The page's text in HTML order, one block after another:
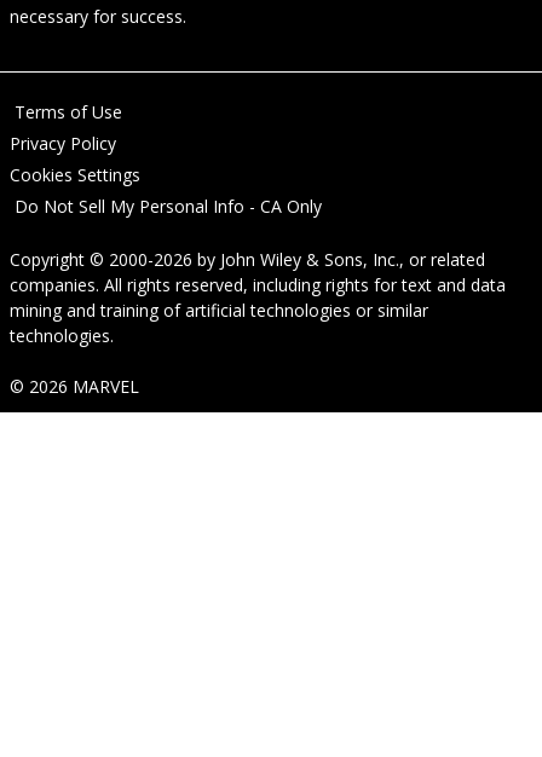
necessary for success.
Terms of Use
Privacy Policy
Cookies Settings
Do Not Sell My Personal Info - CA Only
Copyright © 2000-2026 by John Wiley & Sons, Inc., or related
companies. All rights reserved, including rights for text and data
mining and training of artificial technologies or similar
technologies.
© 2026 MARVEL